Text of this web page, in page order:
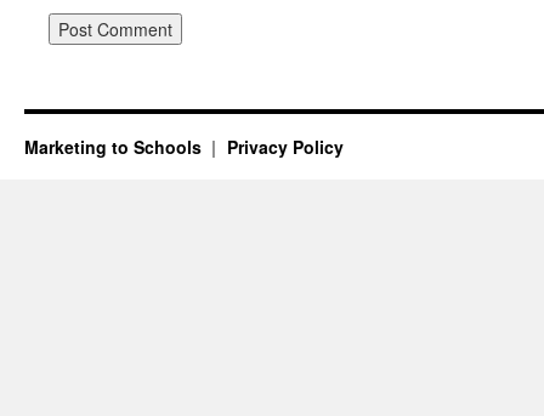
Marketing to Schools Privacy Policy